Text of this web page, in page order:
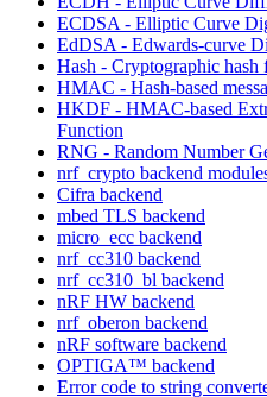
ECDSA - Elliptic Curve
EdDSA - Edwards-curve
Hash - Cryptographic hash
HMAC - Hash-based
HKDF - HMAC-based
Function
RNG - Random Number
nrf_crypto backend
Cifra backend
mbed TLS backend
micro_ecc backend
nrf_cc310 backend
nrf_cc310_bl backend
nRF HW backend
nrf_oberon backend
nRF software backend
OPTIGA™ backend
Error code to string